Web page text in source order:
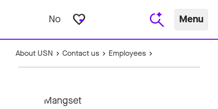
No favorite_border Menu
About USN Contact us Employees